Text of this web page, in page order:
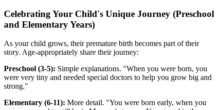
Celebrating Your Child's Unique Journey (Preschool
and Elementary Years)
As your child grows, their premature birth becomes part of their
story. Age-appropriately share their journey:
Preschool (3-5): Simple explanations. "When you were born, you
were very tiny and needed special doctors to help you grow big and
strong."
Elementary (6-11): More detail. "You were born early, when you